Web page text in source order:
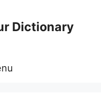
Dictionary